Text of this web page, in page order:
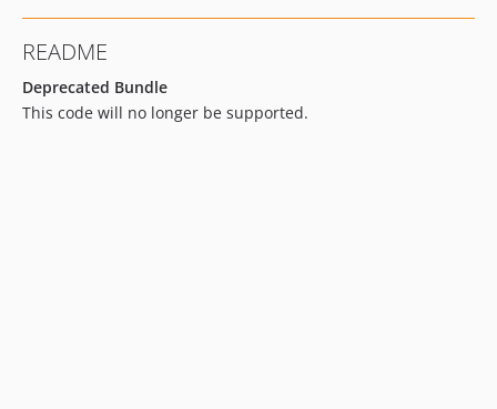
README
Deprecated Bundle
This code will no longer be supported.